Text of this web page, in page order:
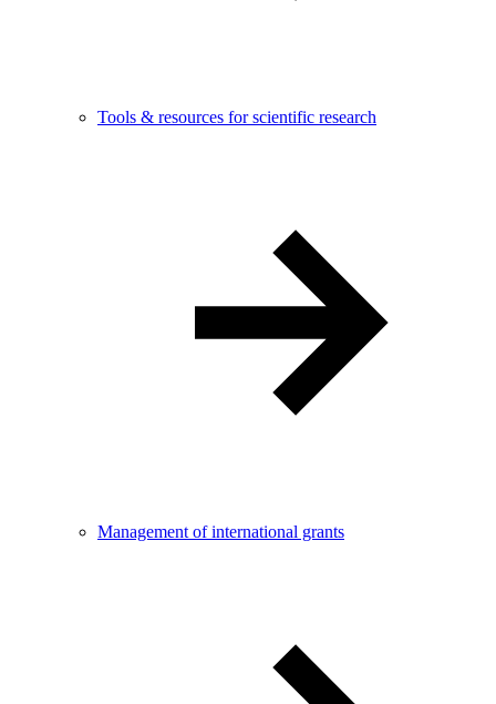
Tools & resources for scientific research
Management of international grants